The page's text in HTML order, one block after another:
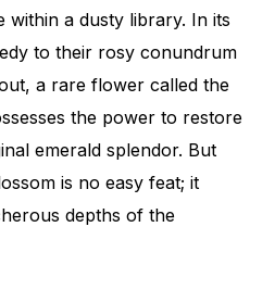
within a dusty library. In its
to their rosy conundrum
a rare flower called the
the power to restore
emerald splendor. But
is no easy feat; it
depths of the